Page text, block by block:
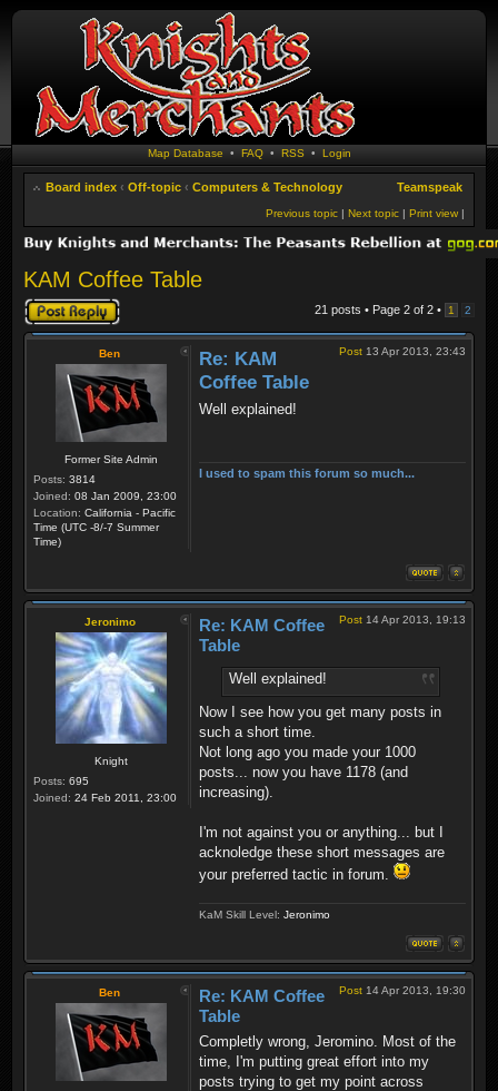
Map Database • FAQ• RSS • Login
Board index ‹ Off-topic ‹ Computers & Technology Teamspeak
Print view |
Next topic |
Previous topic |
KAM Coffee Table
Post a reply 21 posts • Page 2 of 2 • 1 2
Ben
Former Site Admin
Posts: 3814
Joined: 08 Jan 2009, 23:00
Location: California - Pacific
Time (UTC -8/-7 Summer
Time)
Post 13 Apr 2013, 23:43
Re: KAM
Coffee Table
Well explained!
I used to spam this forum so much...
Jeronimo
Knight
Posts: 695
Joined: 24 Feb 2011, 23:00
Post 14 Apr 2013, 19:13
Re: KAM Coffee
Table
Well explained!
Now I see how you get many posts in
such a short time.
Not long ago you made your 1000
posts... now you have 1178 (and
increasing).
I'm not against you or anything... but I
acknoledge these short messages are
your preferred tactic in forum.
KaM Skill Level: Jeronimo
Ben Post 14 Apr 2013, 19:30
Re: KAM Coffee
Table
Completly wrong, Jeromino. Most of the
time, I'm putting great effort into my
posts trying to get my point across